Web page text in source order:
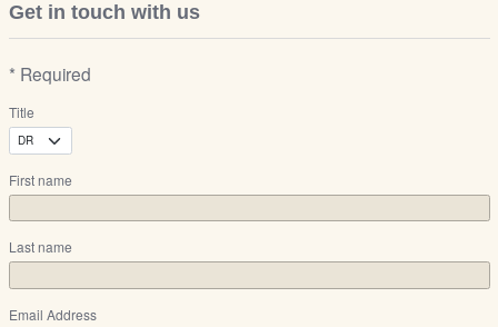
Get in touch with us
* Required
Title
First name
Last name
Email Address